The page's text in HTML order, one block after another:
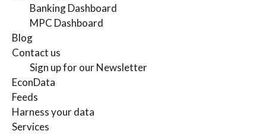
Banking Dashboard
MPC Dashboard
Blog
Contact us
Sign up for our Newsletter
EconData
Feeds
Harness your data
Services